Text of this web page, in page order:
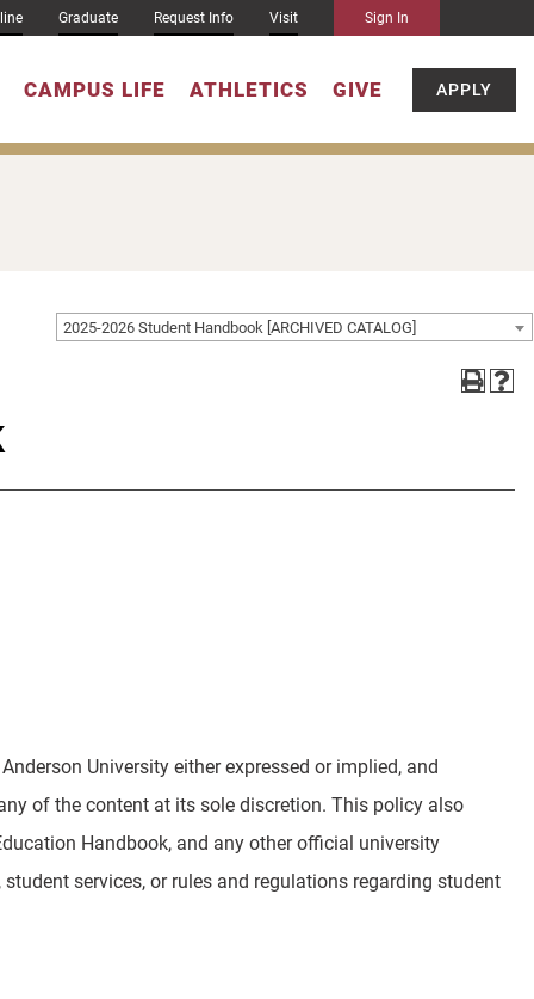
Graduate Request Info Visit Sign In
CAMPUS LIFE ATHLETICS GIVE APPLY
2025-2026 Student Handbook [ARCHIVED CATALOG]
University either expressed or implied, and
of the content at its sole discretion. This policy also
Handbook, and any other official university
services, or rules and regulations regarding student